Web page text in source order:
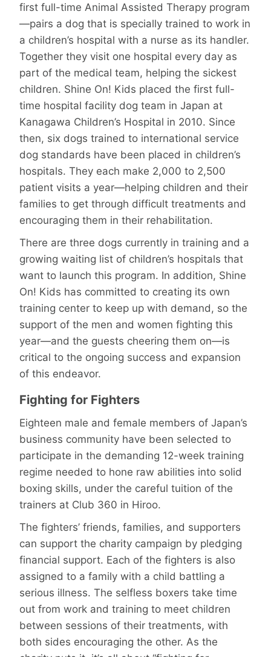
first full-time Animal Assisted Therapy program
—pairs a dog that is specially trained to work in
a children’s hospital with a nurse as its handler.
Together they visit one hospital every day as
part of the medical team, helping the sickest
children. Shine On! Kids placed the first full-
time hospital facility dog team in Japan at
Kanagawa Children’s Hospital in 2010. Since
then, six dogs trained to international service
dog standards have been placed in children’s
hospitals. They each make 2,000 to 2,500
patient visits a year—helping children and their
families to get through difficult treatments and
encouraging them in their rehabilitation.
There are three dogs currently in training and a
growing waiting list of children’s hospitals that
want to launch this program. In addition, Shine
On! Kids has committed to creating its own
training center to keep up with demand, so the
support of the men and women fighting this
year—and the guests cheering them on—is
critical to the ongoing success and expansion
of this endeavor.
Fighting for Fighters
Eighteen male and female members of Japan’s
business community have been selected to
participate in the demanding 12-week training
regime needed to hone raw abilities into solid
boxing skills, under the careful tuition of the
trainers at Club 360 in Hiroo.
The fighters’ friends, families, and supporters
can support the charity campaign by pledging
financial support. Each of the fighters is also
assigned to a family with a child battling a
serious illness. The selfless boxers take time
out from work and training to meet children
between sessions of their treatments, with
both sides encouraging the other. As the